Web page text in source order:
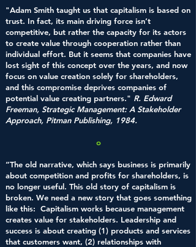
"Adam Smith taught us that capitalism is based on
trust. In fact, its main driving force isn’t
competitive, but rather the capacity for its actors
to create value through cooperation rather than
individual effort. But it seems that companies have
lost sight of this concept over the years, and now
focus on value creation solely for shareholders,
and this compromise deprives companies of
potential value creating partners." R. Edward
Freeman, Strategic Management: A Stakeholder
Approach, Pitman Publishing, 1984.
o
“The old narrative, which says business is primarily
about competition and profits for shareholders, is
no longer useful. This old story of capitalism is
broken. We need a new story that goes something
like this: Capitalism works because management
creates value for stakeholders. Leadership and
success is about creating (1) products and services
that customers want, (2) relationships with